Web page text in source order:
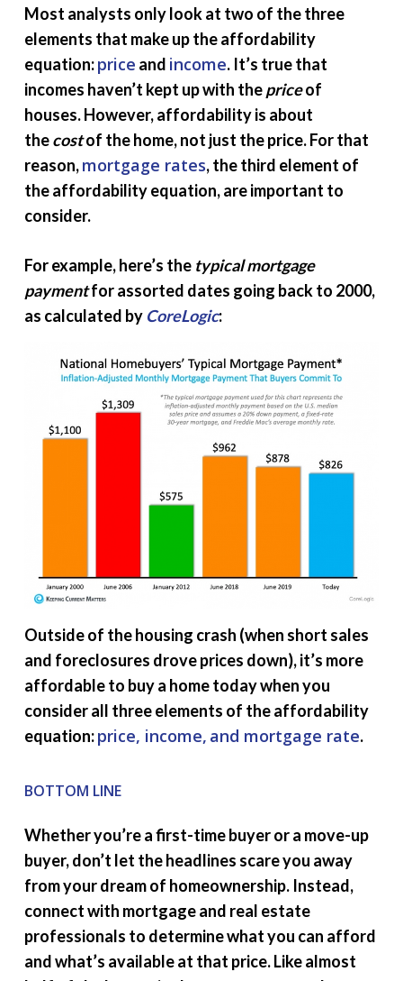
Most analysts only look at two of the three
elements that make up the affordability
equation:price and income. It’s true that
incomes haven’t kept up with thepriceof
houses. However, affordability is about
thecostof the home, not just the price. For that
reason,mortgage rates, the third element of
the affordability equation, are important to
consider.
For example, here’s the typical mortgage
paymentfor assorted dates going back to 2000,
as calculated by CoreLogic:
Outside of the housing crash (when short sales
and foreclosures drove prices down), it’s more
affordable to buy a home today when you
consider all three elements of the affordability
equation:price, income, and mortgage rate.
BOTTOM LINE
Whether you’re a first-time buyer or a move-up
buyer, don’t let the headlines scare you away
from your dream of homeownership. Instead,
connect with mortgage and real estate
professionals to determine what you can afford
and what’s available at that price. Like almost